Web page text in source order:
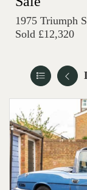
1975 Triumph
Sold £12,320